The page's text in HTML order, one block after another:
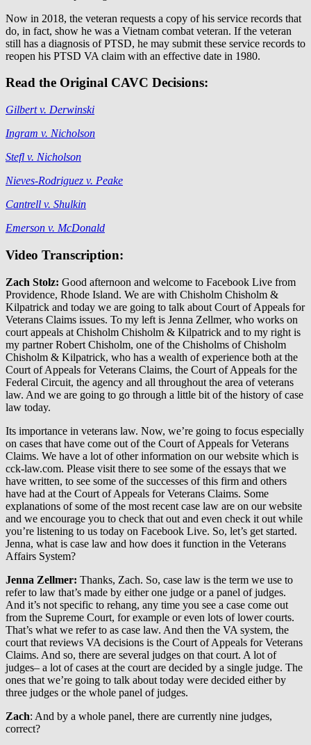
Now in 2018, the veteran requests a copy of his service records that
do, in fact, show he was a Vietnam combat veteran. If the veteran
still has a diagnosis of PTSD, he may submit these service records to
reopen his PTSD VA claim with an effective date in 1980.
Read the Original CAVC Decisions:
Gilbert v. Derwinski
Ingram v. Nicholson
Stefl v. Nicholson
Nieves-Rodriguez v. Peake
Cantrell v. Shulkin
Emerson v. McDonald
Video Transcription:
Zach Stolz: Good afternoon and welcome to Facebook Live from
Providence, Rhode Island. We are with Chisholm Chisholm &
Kilpatrick and today we are going to talk about Court of Appeals for
Veterans Claims issues. To my left is Jenna Zellmer, who works on
court appeals at Chisholm Chisholm & Kilpatrick and to my right is
my partner Robert Chisholm, one of the Chisholms of Chisholm
Chisholm & Kilpatrick, who has a wealth of experience both at the
Court of Appeals for Veterans Claims, the Court of Appeals for the
Federal Circuit, the agency and all throughout the area of veterans
law. And we are going to go through a little bit of the history of case
law today.
Its importance in veterans law. Now, we’re going to focus especially
on cases that have come out of the Court of Appeals for Veterans
Claims. We have a lot of other information on our website which is
cck-law.com. Please visit there to see some of the essays that we
have written, to see some of the successes of this firm and others
have had at the Court of Appeals for Veterans Claims. Some
explanations of some of the most recent case law are on our website
and we encourage you to check that out and even check it out while
you’re listening to us today on Facebook Live. So, let’s get started.
Jenna, what is case law and how does it function in the Veterans
Affairs System?
Jenna Zellmer: Thanks, Zach. So, case law is the term we use to
refer to law that’s made by either one judge or a panel of judges.
And it’s not specific to rehang, any time you see a case come out
from the Supreme Court, for example or even lots of lower courts.
That’s what we refer to as case law. And then the VA system, the
court that reviews VA decisions is the Court of Appeals for Veterans
Claims. And so, there are several judges on that court. A lot of
judges– a lot of cases at the court are decided by a single judge. The
ones that we’re going to talk about today were decided either by
three judges or the whole panel of judges.
Zach: And by a whole panel, there are currently nine judges,
correct?